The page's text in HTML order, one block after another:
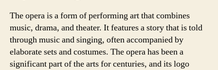
The opera is a form of performing art that combines
music, drama, and theater. It features a story that is told
through music and singing, often accompanied by
elaborate sets and costumes. The opera has been a
significant part of the arts for centuries, and its logo